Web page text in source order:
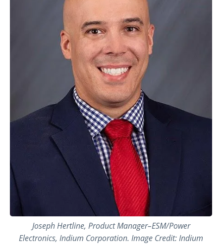
Joseph Hertline, Product Manager–ESM/Power
Electronics, Indium Corporation. Image Credit: Indium